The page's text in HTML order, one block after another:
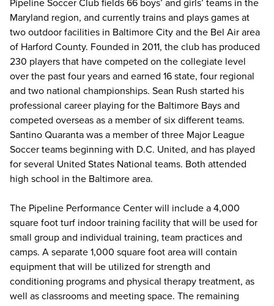
Maryland region, and currently trains and plays games at
two outdoor facilities in Baltimore City and the Bel Air area
of Harford County. Founded in 2011, the club has produced
230 players that have competed on the collegiate level
over the past four years and earned 16 state, four regional
and two national championships. Sean Rush started his
professional career playing for the Baltimore Bays and
competed overseas as a member of six different teams.
Santino Quaranta was a member of three Major League
Soccer teams beginning with D.C. United, and has played
for several United States National teams. Both attended
high school in the Baltimore area.
The Pipeline Performance Center will include a 4,000
square foot turf indoor training facility that will be used for
small group and individual training, team practices and
camps. A separate 1,000 square foot area will contain
equipment that will be utilized for strength and
conditioning programs and physical therapy treatment, as
well as classrooms and meeting space. The remaining